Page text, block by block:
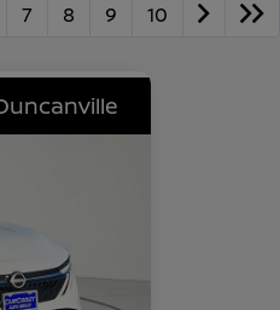
7 8 9 10